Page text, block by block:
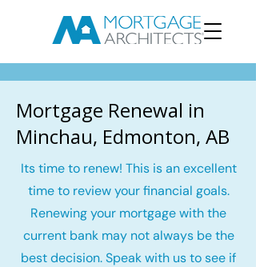
Mortgage Renewal in
Minchau, Edmonton, AB
Its time to renew! This is an excellent
time to review your financial goals.
Renewing your mortgage with the
current bank may not always be the
best decision. Speak with us to see if